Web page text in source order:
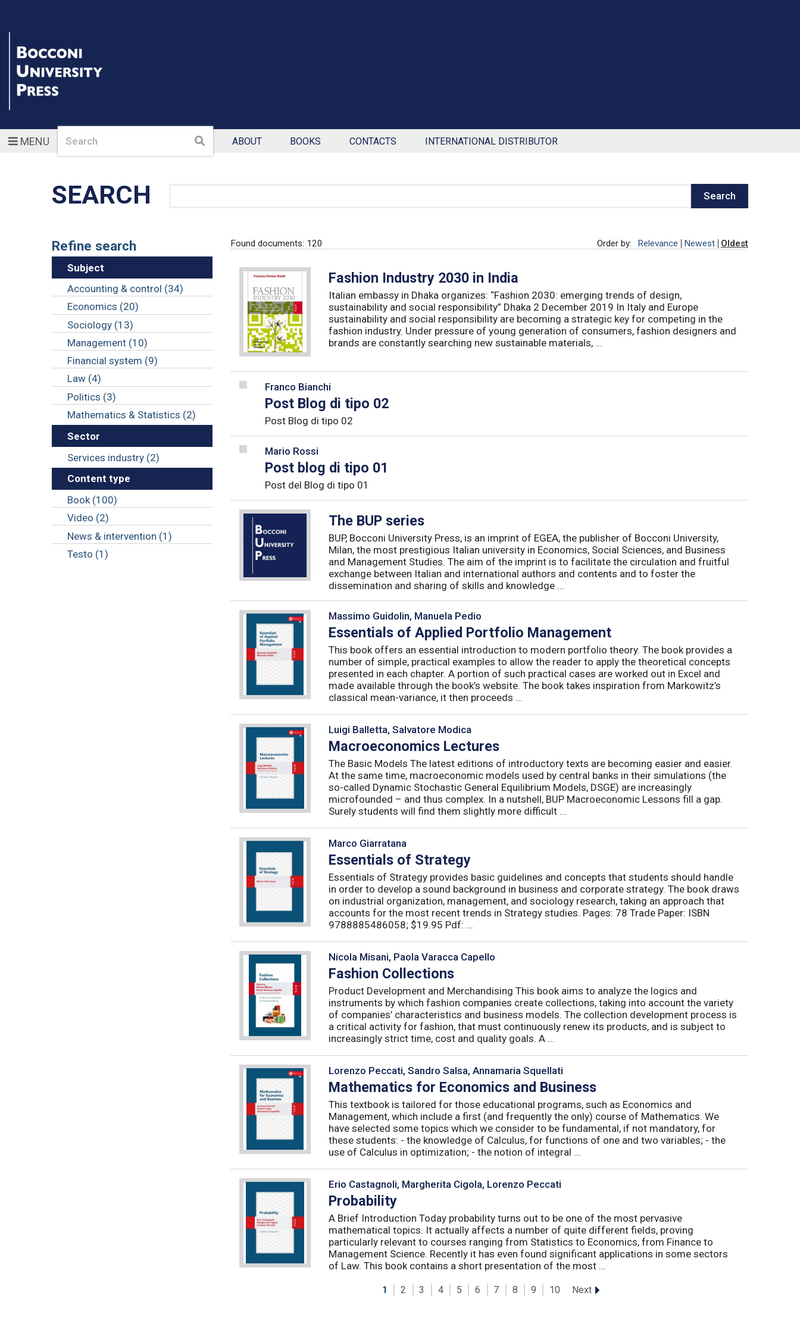
MENUSearch Search ABOUT BOOKS CONTACTS INTERNATIONAL DISTRIBUTOR
SEARCH Search
Refine search
Subject
Accounting & control (34)
Economics (20)
Sociology (13)
Management (10)
Financial system (9)
Law (4)
Politics (3)
Mathematics & Statistics (2)
Sector
Services industry (2)
Content type
Book (100)
Video (2)
News & intervention (1)
Testo (1)
Found documents: 120 Order by: Relevance Newest Oldest
Fashion Industry 2030 in India
Italian embassy in Dhaka organizes: “Fashion 2030: emerging trends of design,
sustainability and social responsibility” Dhaka 2 December 2019 In Italy and Europe
sustainability and social responsibility are becoming a strategic key for competing in the
fashion industry. Under pressure of young generation of consumers, fashion designers and
brands are constantly searching new sustainable materials, ...
Franco Bianchi
Post Blog di tipo 02
Post Blog di tipo 02
Mario Rossi
Post blog di tipo 01
Post del Blog di tipo 01
The BUP series
BUP, Bocconi University Press, is an imprint of EGEA, the publisher of Bocconi University,
Milan, the most prestigious Italian university in Economics, Social Sciences, and Business
and Management Studies. The aim of the imprint is to facilitate the circulation and fruitful
exchange between Italian and international authors and contents and to foster the
dissemination and sharing of skills and knowledge ...
Massimo Guidolin, Manuela Pedio
Essentials of Applied Portfolio Management
This book offers an essential introduction to modern portfolio theory. The book provides a
number of simple, practical examples to allow the reader to apply the theoretical concepts
presented in each chapter. A portion of such practical cases are worked out in Excel and
made available through the book’s website. The book takes inspiration from Markowitz’s
classical mean-variance, it then proceeds ...
Luigi Balletta, Salvatore Modica
Macroeconomics Lectures
The Basic Models The latest editions of introductory texts are becoming easier and easier.
At the same time, macroeconomic models used by central banks in their simulations (the
so-called Dynamic Stochastic General Equilibrium Models, DSGE) are increasingly
microfounded – and thus complex. In a nutshell, BUP Macroeconomic Lessons fill a gap.
Surely students will find them slightly more difficult ...
Marco Giarratana
Essentials of Strategy
Essentials of Strategy provides basic guidelines and concepts that students should handle
in order to develop a sound background in business and corporate strategy. The book draws
on industrial organization, management, and sociology research, taking an approach that
accounts for the most recent trends in Strategy studies. Pages: 78 Trade Paper: ISBN
9788885486058; $19.95 Pdf: ...
Nicola Misani, Paola Varacca Capello
Fashion Collections
Product Development and Merchandising This book aims to analyze the logics and
instruments by which fashion companies create collections, taking into account the variety
of companies’ characteristics and business models. The collection development process is
a critical activity for fashion, that must continuously renew its products, and is subject to
increasingly strict time, cost and quality goals. A ...
Lorenzo Peccati, Sandro Salsa, Annamaria Squellati
Mathematics for Economics and Business
This textbook is tailored for those educational programs, such as Economics and
Management, which include a first (and frequently the only) course of Mathematics. We
have selected some topics which we consider to be fundamental, if not mandatory, for
these students: - the knowledge of Calculus, for functions of one and two variables; - the
use of Calculus in optimization; - the notion of integral ...
Erio Castagnoli, Margherita Cigola, Lorenzo Peccati
Probability
A Brief Introduction Today probability turns out to be one of the most pervasive
mathematical topics. It actually affects a number of quite different fields, proving
particularly relevant to courses ranging from Statistics to Economics, from Finance to
Management Science. Recently it has even found significant applications in some sectors
of Law. This book contains a short presentation of the most ...
1 2 3 4 5 6 7 8 9 10 Next